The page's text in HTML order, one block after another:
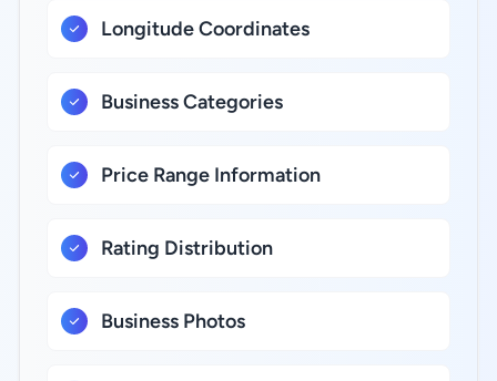
Longitude Coordinates
Business Categories
Price Range Information
Rating Distribution
Business Photos